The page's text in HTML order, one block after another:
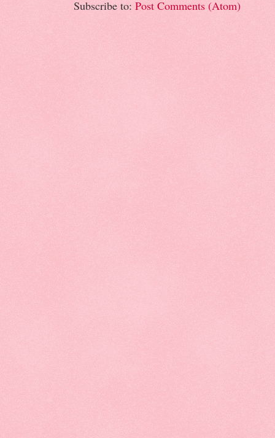
Subscribe to: Post Comments (Atom)